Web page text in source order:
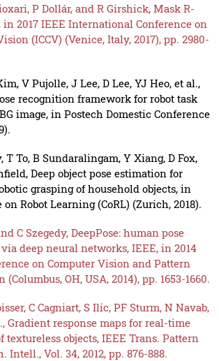
P Dollár, and R Girshick, Mask R-
in 2017 IEEE International Conference on
(ICCV) (Venice, Italy, 2017), pp. 2980-
V Pujolle, J Lee, D Lee, YJ Heo, et al.,
recognition framework for robot task
image, in Postech Domestic Conference
T To, B Sundaralingam, Y Xiang, D Fox,
Deep object pose estimation for
grasping of household objects, in
on Robot Learning (CoRL) (Zurich, 2018).
C Szegedy, DeepPose: human pose
deep neural networks, IEEE, in 2014
on Computer Vision and Pattern
(Columbus, OH, USA, 2014), pp. 1653-1660.
C Cagniart, S Ilic, PF Sturm, N Navab,
Gradient response maps for real-time
textureless objects, IEEE Trans. Pattern
Intell., Vol. 34, 2012, pp. 876-888.